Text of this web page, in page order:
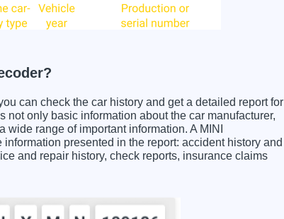
can check the car history and get a detailed report for
only basic information about the car manufacturer,
range of important information. A MINI
presented in the report: accident history and
and repair history, check reports, insurance claims